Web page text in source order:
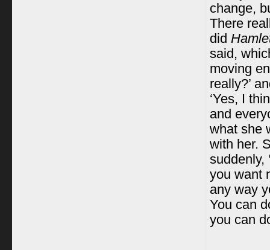
change,
There
did
said,
moving
really?’
‘Yes, I
and
what she
with her.
suddenly,
you want
any way
You can
you can